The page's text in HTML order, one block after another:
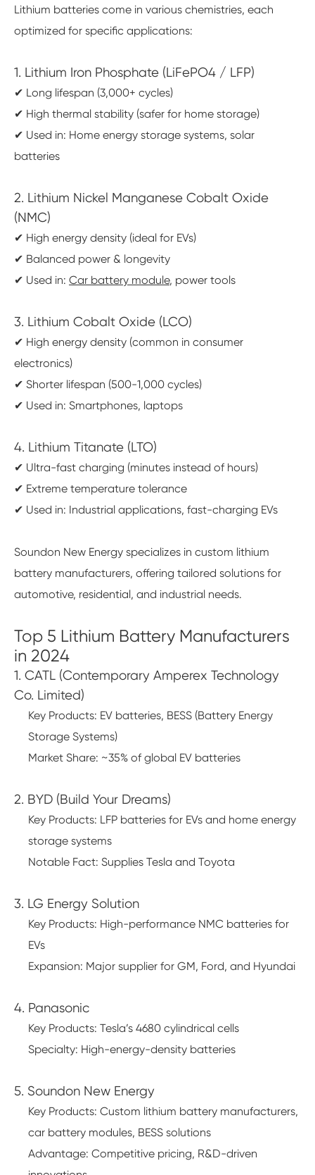
Lithium batteries come in various chemistries, each
optimized for specific applications:
1. Lithium Iron Phosphate (LiFePO4 / LFP)
✔ Long lifespan (3,000+ cycles)
✔ High thermal stability (safer for home storage)
✔ Used in: Home energy storage systems, solar
batteries
2. Lithium Nickel Manganese Cobalt Oxide
(NMC)
✔ High energy density (ideal for EVs)
✔ Balanced power & longevity
✔ Used in: Car battery module, power tools
3. Lithium Cobalt Oxide (LCO)
✔ High energy density (common in consumer
electronics)
✔ Shorter lifespan (500-1,000 cycles)
✔ Used in: Smartphones, laptops
4. Lithium Titanate (LTO)
✔ Ultra-fast charging (minutes instead of hours)
✔ Extreme temperature tolerance
✔ Used in: Industrial applications, fast-charging EVs
Soundon New Energy specializes in custom lithium
battery manufacturers, offering tailored solutions for
automotive, residential, and industrial needs.
Top 5 Lithium Battery Manufacturers
in 2024
1. CATL (Contemporary Amperex Technology
Co. Limited)
Key Products: EV batteries, BESS (Battery Energy
Storage Systems)
Market Share: ~35% of global EV batteries
2. BYD (Build Your Dreams)
Key Products: LFP batteries for EVs and home energy
storage systems
Notable Fact: Supplies Tesla and Toyota
3. LG Energy Solution
Key Products: High-performance NMC batteries for
EVs
Expansion: Major supplier for GM, Ford, and Hyundai
4. Panasonic
Key Products: Tesla’s 4680 cylindrical cells
Specialty: High-energy-density batteries
5. Soundon New Energy
Key Products: Custom lithium battery manufacturers,
car battery modules, BESS solutions
Advantage: Competitive pricing, R&D-driven